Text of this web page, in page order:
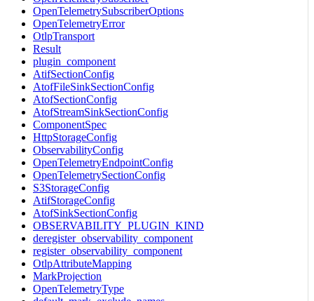
OpenTelemetrySubscriberOptions
OpenTelemetryError
OtlpTransport
Result
plugin_component
AtifSectionConfig
AtofFileSinkSectionConfig
AtofSectionConfig
AtofStreamSinkSectionConfig
ComponentSpec
HttpStorageConfig
ObservabilityConfig
OpenTelemetryEndpointConfig
OpenTelemetrySectionConfig
S3StorageConfig
AtifStorageConfig
AtofSinkSectionConfig
OBSERVABILITY_PLUGIN_KIND
deregister_observability_component
register_observability_component
OtlpAttributeMapping
MarkProjection
OpenTelemetryType